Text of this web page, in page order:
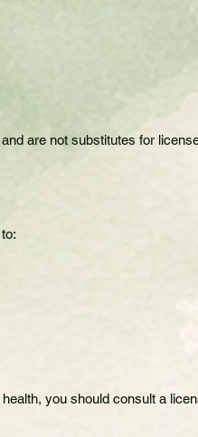
are not substitutes for
you should consult a